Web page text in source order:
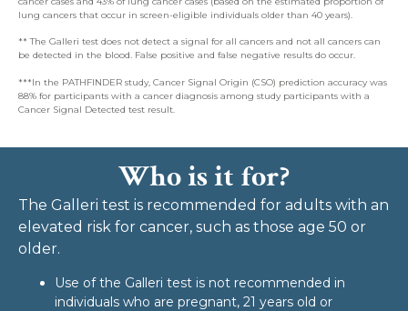
lung cancers that occur in screen-eligible individuals older than 40 years).
** The Galleri test does not detect a signal for all cancers and not all cancers can
be detected in the blood. False positive and false negative results do occur.
***In the PATHFINDER study, Cancer Signal Origin (CSO) prediction accuracy was
88% for participants with a cancer diagnosis among study participants with a
Cancer Signal Detected test result.
Who is it for?
The Galleri test is recommended for adults with an
elevated risk for cancer, such as those age 50 or
older.
Use of the Galleri test is not recommended in
individuals who are pregnant, 21 years old or